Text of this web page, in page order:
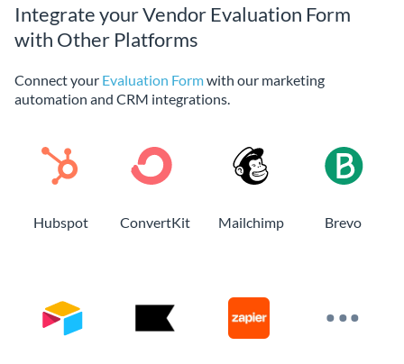
Integrate your Vendor Evaluation Form
with Other Platforms
Connect your Evaluation Formwith our marketing
automation and CRM integrations.
Hubspot ConvertKit Mailchimp Brevo